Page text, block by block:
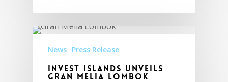
News Press Release
Invest Islands Unveils
Gran Melia Lombok